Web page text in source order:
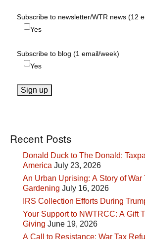
Subscribe to newsletter/WTR news (12
Yes
Subscribe to blog (1 email/week)
Yes
Recent Posts
Donald Duck to The Donald:
America July 23, 2026
An Urban Uprising: A Story of War
Gardening July 16, 2026
IRS Collection Efforts During
Your Support to NWTRCC: A Gift
Giving June 19, 2026
A Call to Resistance: War Tax